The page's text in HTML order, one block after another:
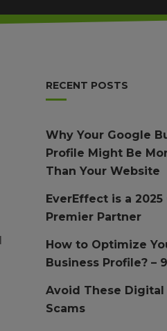
RECENT POSTS
Why Your Google
Profile Might Be
Than Your Website
EverEffect is a 2025
Premier Partner
How to Optimize
Business Profile? –
Avoid These
Scams